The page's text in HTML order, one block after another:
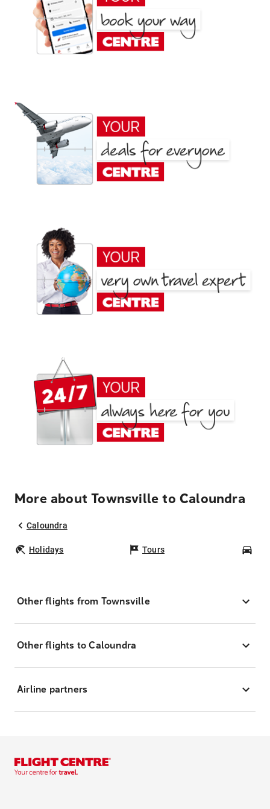
More about Townsville to Caloundra
Caloundra
Holidays Tours
Other flights from Townsville
Other flights to Caloundra
Airline partners